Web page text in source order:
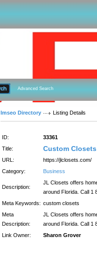
Advanced Search
Imseo Directory Listing Details
ID:
33361
Title:
Custom
URL:
https://jlclosets.com/
Category:
Business
Description:
JL Closets offers
around Florida. Call 1
Meta Keywords: custom closets
Meta
Description:
JL Closets offers
around Florida. Call 1
Link Owner:
Sharon Grover